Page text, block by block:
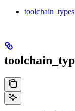
toolchain_types